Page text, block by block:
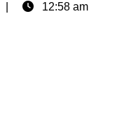
12:58 am